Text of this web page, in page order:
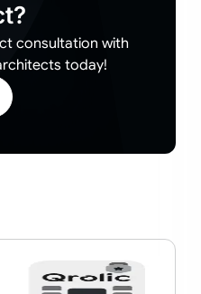
consultation with
today!